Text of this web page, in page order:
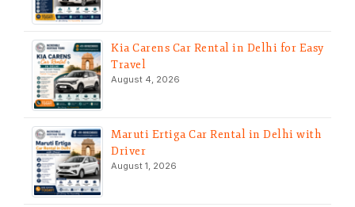
Kia Carens Car Rental in Delhi for Easy
Travel
August 4, 2026
Maruti Ertiga Car Rental in Delhi with
Driver
August 1, 2026